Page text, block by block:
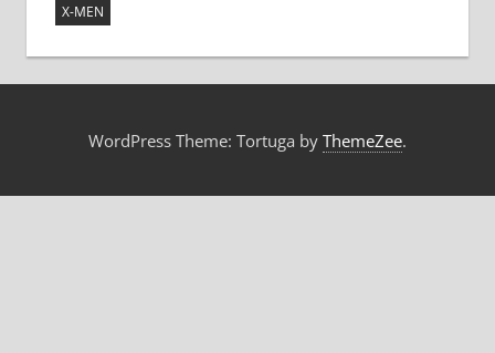
X-MEN
WordPress Theme: Tortuga by ThemeZee.